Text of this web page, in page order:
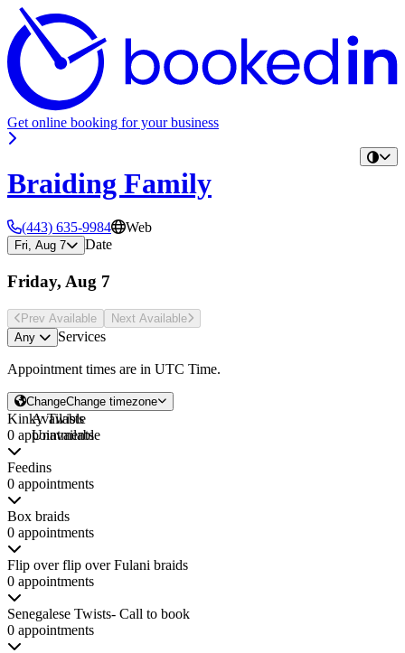
Get online booking for your business
Braiding Family
(443) 635-9984 Web
Fri, Aug 7 Date
Friday, Aug 7
Prev Available Next Available
Any
Services
Appointment times are in UTC Time.
ChangeChange timezone
Kinky Twists
0 appointments
Feedins
0 appointments
Box braids
0 appointments
Flip over flip over Fulani braids
0 appointments
Senegalese Twists- Call to book
0 appointments
Available
Unavailable